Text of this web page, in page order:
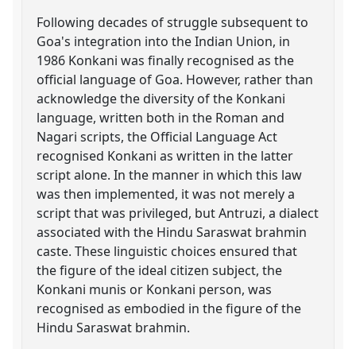
Following decades of struggle subsequent to
Goa's integration into the Indian Union, in
1986 Konkani was finally recognised as the
official language of Goa. However, rather than
acknowledge the diversity of the Konkani
language, written both in the Roman and
Nagari scripts, the Official Language Act
recognised Konkani as written in the latter
script alone. In the manner in which this law
was then implemented, it was not merely a
script that was privileged, but Antruzi, a dialect
associated with the Hindu Saraswat brahmin
caste. These linguistic choices ensured that
the figure of the ideal citizen subject, the
Konkani munis or Konkani person, was
recognised as embodied in the figure of the
Hindu Saraswat brahmin.